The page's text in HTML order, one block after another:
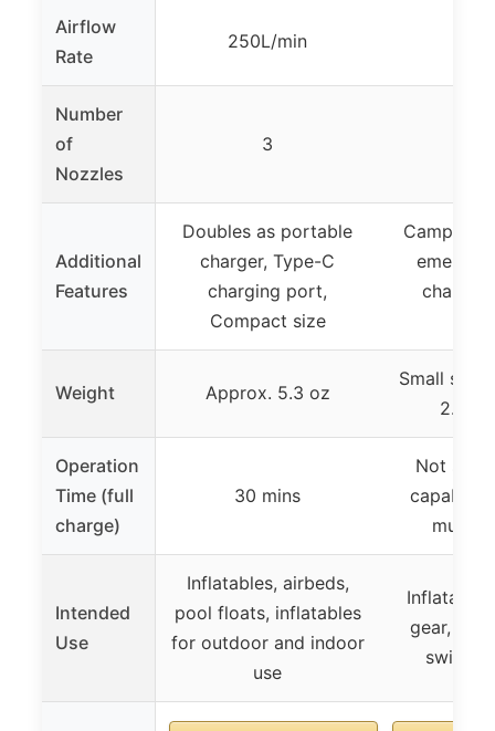
Airflow
Rate
250L/min
Number
of
Nozzles
3
Additional
Features
Doubles as portable
charger, Type-C
charging port,
Compact size
Camping
Weight Approx. 5.3 oz
Small size
2.75
Operation
Time (full
charge)
30 mins
Not
capable
Intended
Use
Inflatables, airbeds,
pool floats, inflatables
for outdoor and indoor
use
gear,